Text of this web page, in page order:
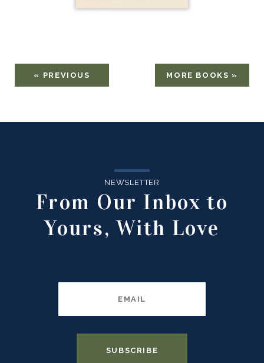
« PREVIOUS MORE BOOKS »
NEWSLETTER
From Our Inbox to
Yours, With Love